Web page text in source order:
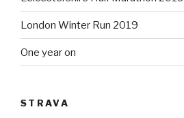
London Winter Run 2019
One year on
STRAVA